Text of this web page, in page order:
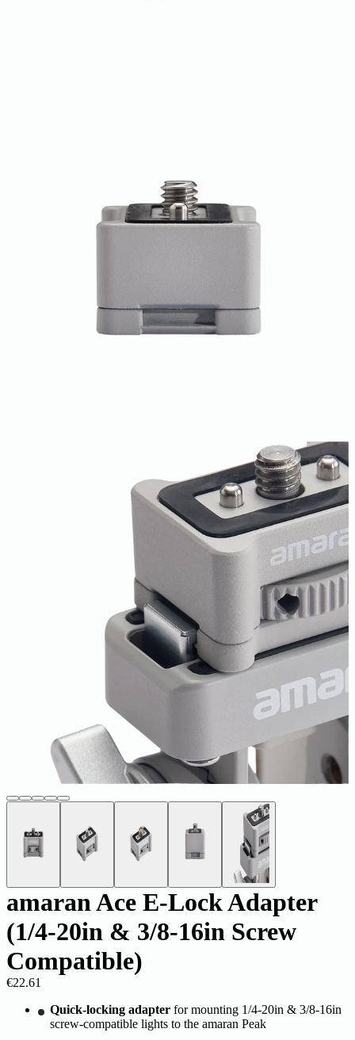
amaran Ace E-Lock Adapter
(1/4-20in & 3/8-16in Screw
Compatible)
€22.61
Quick-locking adapter for mounting 1/4-20in & 3/8-16in
screw-compatible lights to the amaran Peak